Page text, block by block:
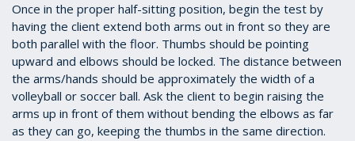
Once in the proper half-sitting position, begin the test by
having the client extend both arms out in front so they are
both parallel with the floor. Thumbs should be pointing
upward and elbows should be locked. The distance between
the arms/hands should be approximately the width of a
volleyball or soccer ball. Ask the client to begin raising the
arms up in front of them without bending the elbows as far
as they can go, keeping the thumbs in the same direction.